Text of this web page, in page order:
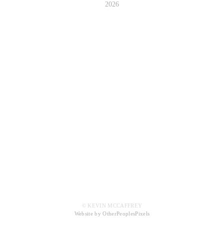
2026
© KEVIN MCCAFFREY
Website by OtherPeoplesPixels